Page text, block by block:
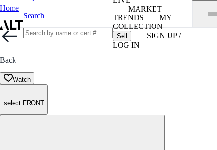
Home
Search
MARKET
TRENDS
MY
COLLECTION
Sell
SIGN UP /
LOG IN
Back
Watch
select FRONT